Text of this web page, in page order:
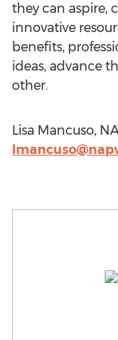
they can aspire,
innovative
benefits,
ideas, advance
other.
Lisa Mancuso,